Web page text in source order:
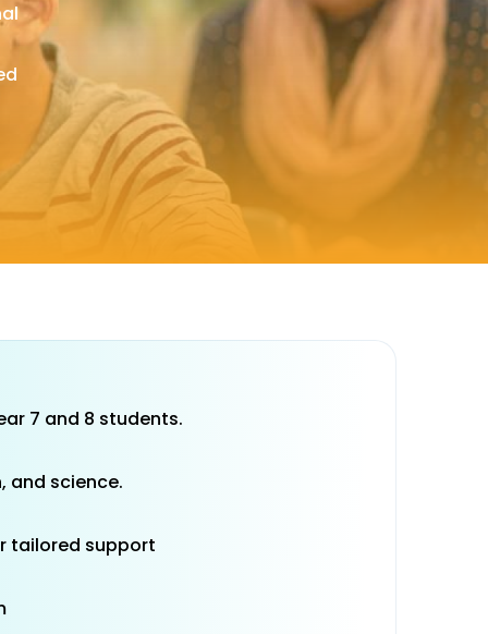
7 and 8 students.
and science.
tailored support